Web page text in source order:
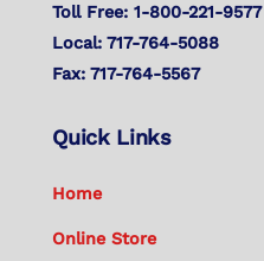
Toll Free: 1-800-221-9577
Local: 717-764-5088
Fax: 717-764-5567
Quick Links
Home
Online Store